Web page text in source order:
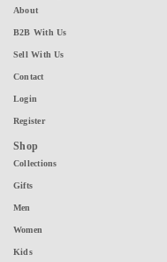
About
B2B With Us
Sell With Us
Contact
Login
Register
Shop
Collections
Gifts
Men
Women
Kids